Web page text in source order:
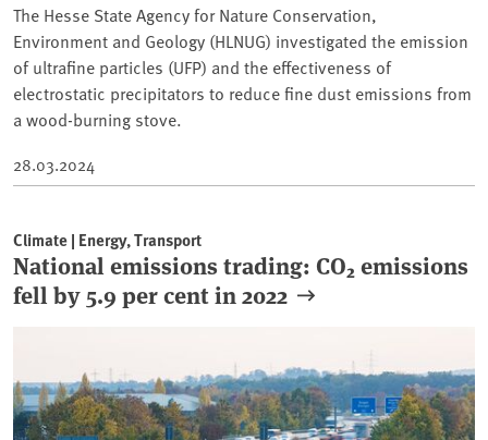
The Hesse State Agency for Nature Conservation,
Environment and Geology (HLNUG) investigated the emission
⁠of ultrafine particles (UFP) and the effectiveness of
electrostatic precipitators to reduce fine dust emissions from
a wood-burning stove.
28.03.2024
Climate | Energy, Transport
National emissions trading: CO₂ emissions
fell by 5.9 per cent in 2022